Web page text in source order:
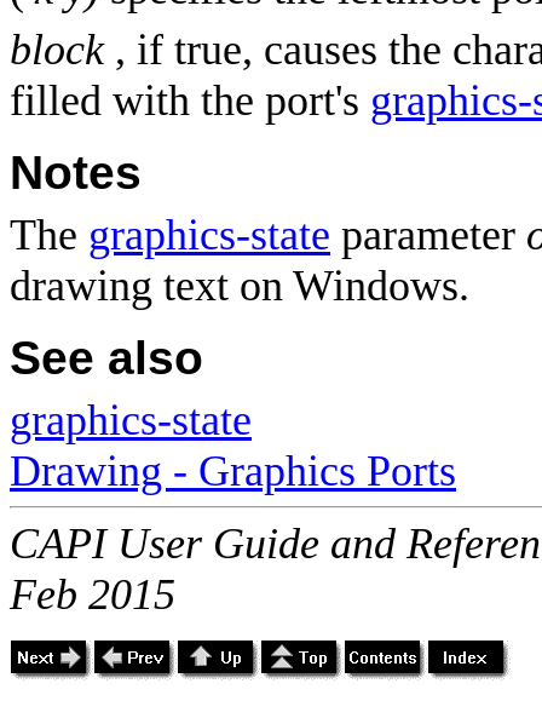
block, if true, causes the
filled with the port's graphics-
Notes
The graphics-state parameter
drawing text on Windows.
See also
graphics-state
Drawing - Graphics Ports
CAPI User Guide and
Feb 2015